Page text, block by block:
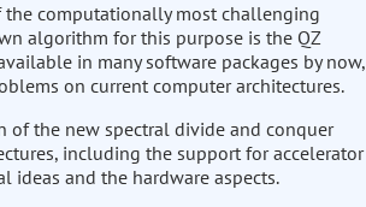
computationally most challenging
algorithm for this purpose is the QZ
in many software packages by now,
on current computer architectures.
of the new spectral divide and conquer
including the support for accelerator
ideas and the hardware aspects.